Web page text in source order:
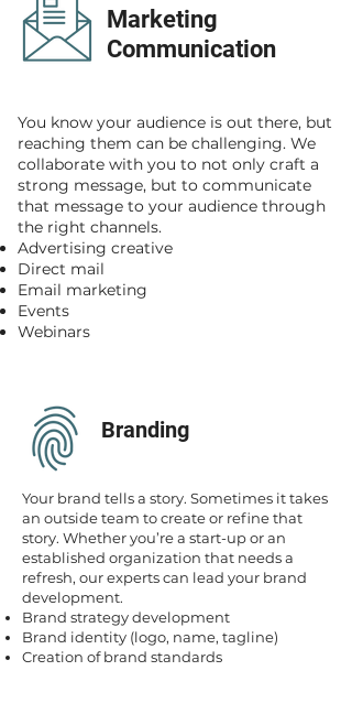
Marketing
Communication
You know your audience is out there, but
reaching them can be challenging. We
collaborate with you to not only craft a
strong message, but to communicate
that message to your audience through
the right channels.
Advertising creative
Direct mail
Email marketing
Events
Webinars
Branding
Your brand tells a story. Sometimes it takes
an outside team to create or refine that
story. Whether you’re a start-up or an
established organization that needs a
refresh, our experts can lead your brand
development.
Brand strategy development
Brand identity (logo, name, tagline)
Creation of brand standards